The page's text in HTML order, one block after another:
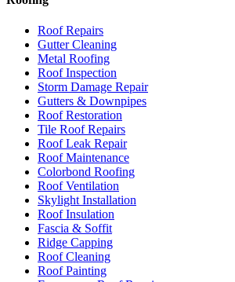
Roof Repairs
Gutter Cleaning
Metal Roofing
Roof Inspection
Storm Damage Repair
Gutters & Downpipes
Roof Restoration
Tile Roof Repairs
Roof Leak Repair
Roof Maintenance
Colorbond Roofing
Roof Ventilation
Skylight Installation
Roof Insulation
Fascia & Soffit
Ridge Capping
Roof Cleaning
Roof Painting